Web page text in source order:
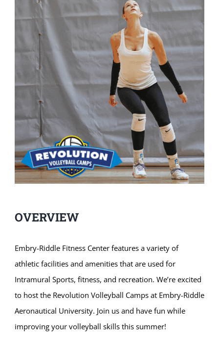
OVERVIEW
Embry-Riddle Fitness Center features a variety of
athletic facilities and amenities that are used for
Intramural Sports, fitness, and recreation. We’re excited
to host the Revolution Volleyball Camps at Embry-Riddle
Aeronautical University. Join us and have fun while
improving your volleyball skills this summer!